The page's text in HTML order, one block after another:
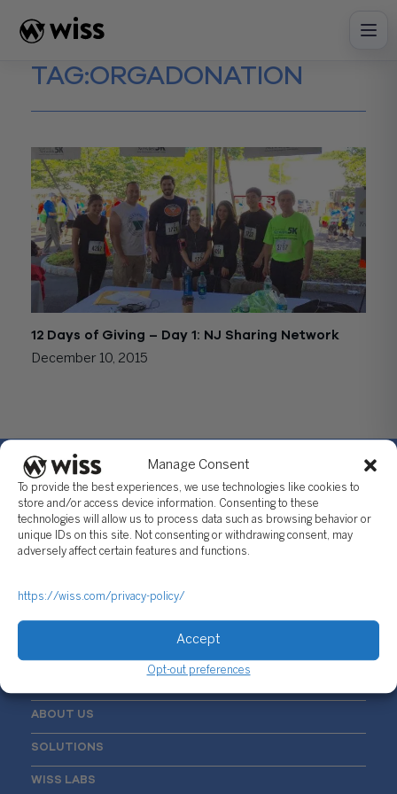
Manage Consent
To provide the best experiences, we use technologies like cookies to
store and/or access device information. Consenting to these
technologies will allow us to process data such as browsing behavior or
unique IDs on this site. Not consenting or withdrawing consent, may
adversely affect certain features and functions.
https://wiss.com/privacy-policy/
Accept
Opt-out preferences
content
TAG:ORGADONATION
12 Days of Giving – Day 1: NJ Sharing Network
December 10, 2015
Sign Up For Our Newsletter
Email*
ABOUT US
SOLUTIONS
WISS LABS